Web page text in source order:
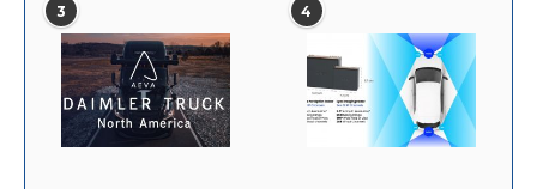
3 4